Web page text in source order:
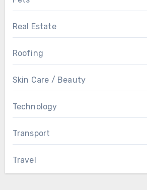
Real Estate
Roofing
Skin Care / Beauty
Technology
Transport
Travel